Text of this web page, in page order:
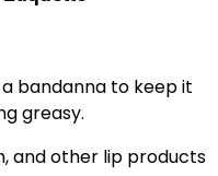
bandanna to keep it
greasy.
and other lip products